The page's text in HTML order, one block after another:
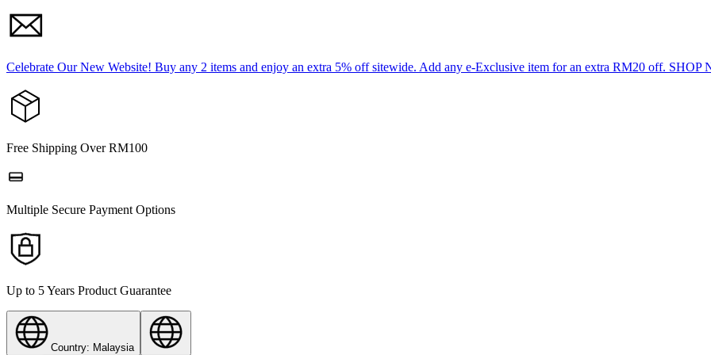
Celebrate Our New Website! Buy any 2 items and enjoy an extra 5% off sitewide. Add any e-Exclusive item for an extra RM20 off. SHOP
Free Shipping Over RM100
Multiple Secure Payment Options
Up to 5 Years Product Guarantee
Country: Malaysia